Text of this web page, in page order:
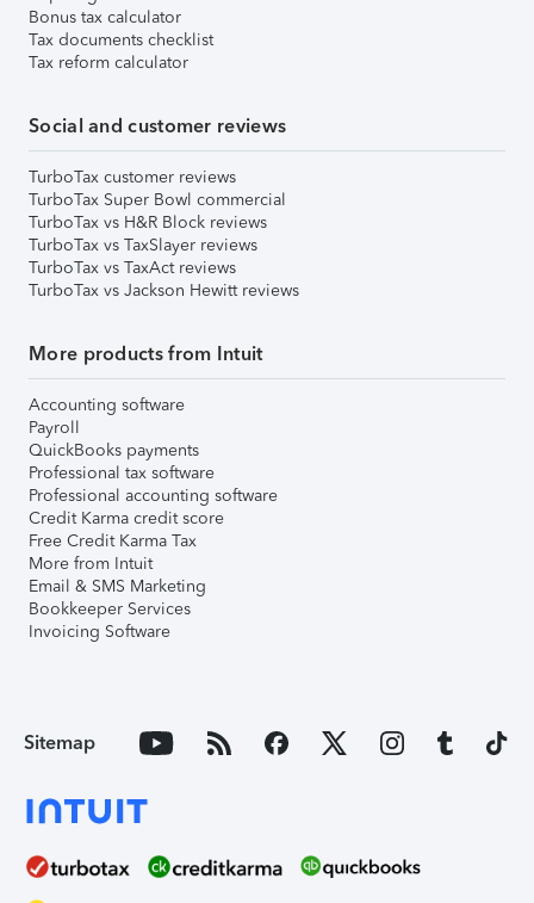
Bonus tax calculator
Tax documents checklist
Tax reform calculator
Social and customer reviews
TurboTax customer reviews
TurboTax Super Bowl commercial
TurboTax vs H&R Block reviews
TurboTax vs TaxSlayer reviews
TurboTax vs TaxAct reviews
TurboTax vs Jackson Hewitt reviews
More products from Intuit
Accounting software
Payroll
QuickBooks payments
Professional tax software
Professional accounting software
Credit Karma credit score
Free Credit Karma Tax
More from Intuit
Email & SMS Marketing
Bookkeeper Services
Invoicing Software
Sitemap